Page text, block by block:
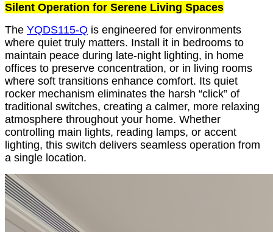
Silent Operation for Serene Living Spaces
The YQDS115-Q is engineered for environments
where quiet truly matters. Install it in bedrooms to
maintain peace during late-night lighting, in home
offices to preserve concentration, or in living rooms
where soft transitions enhance comfort. Its quiet
rocker mechanism eliminates the harsh “click” of
traditional switches, creating a calmer, more relaxing
atmosphere throughout your home. Whether
controlling main lights, reading lamps, or accent
lighting, this switch delivers seamless operation from
a single location.